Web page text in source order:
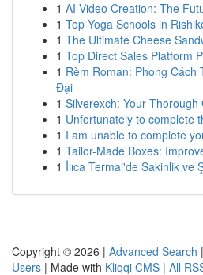
1 AI Video Creation: The
1 Top Yoga Schools in
1 The Ultimate Cheese
1 Top Direct Sales Platform
1 Rèm Roman: Phong Cách
Đại
1 Silverexch: Your
1 Unfortunately to complete
1 I am unable to complete
1 Tailor-Made Boxes:
1 İlıca Termal'de Sakinlik ve
Copyright © 2026 | Advanced Search |
Users | Made with Kliqqi CMS | All